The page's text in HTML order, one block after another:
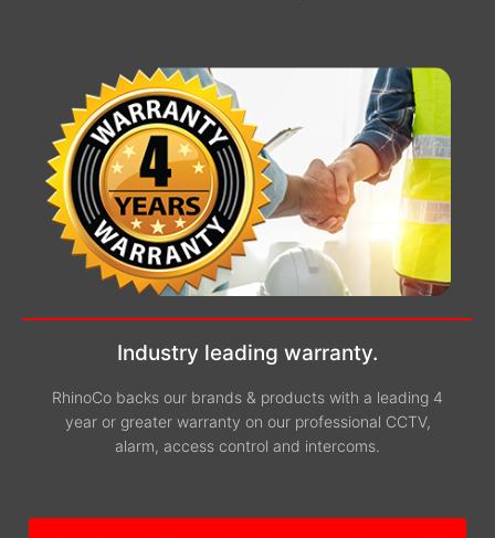
Industry leading warranty.
RhinoCo backs our brands & products with a leading 4
year or greater warranty on our professional CCTV,
alarm, access control and intercoms.